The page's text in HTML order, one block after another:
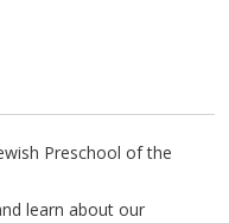
Preschool of the
learn about our